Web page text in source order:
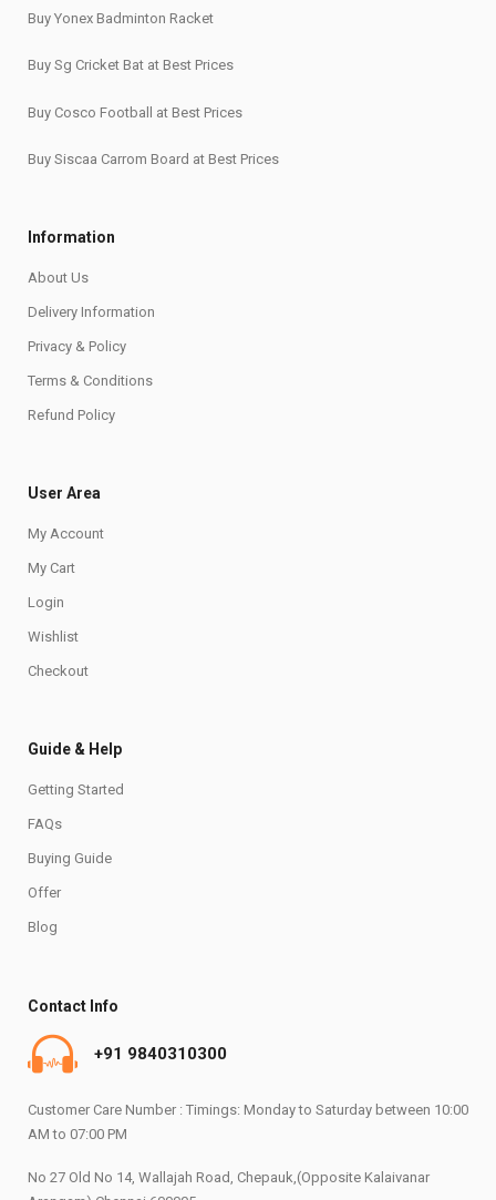
Buy Yonex Badminton Racket
Buy Sg Cricket Bat at Best Prices
Buy Cosco Football at Best Prices
Buy Siscaa Carrom Board at Best Prices
Information
About Us
Delivery Information
Privacy & Policy
Terms & Conditions
Refund Policy
User Area
My Account
My Cart
Login
Wishlist
Checkout
Guide & Help
Getting Started
FAQs
Buying Guide
Offer
Blog
Contact Info
+91 9840310300
Customer Care Number : Timings: Monday to Saturday between 10:00
AM to 07:00 PM
No 27 Old No 14, Wallajah Road, Chepauk,(Opposite Kalaivanar